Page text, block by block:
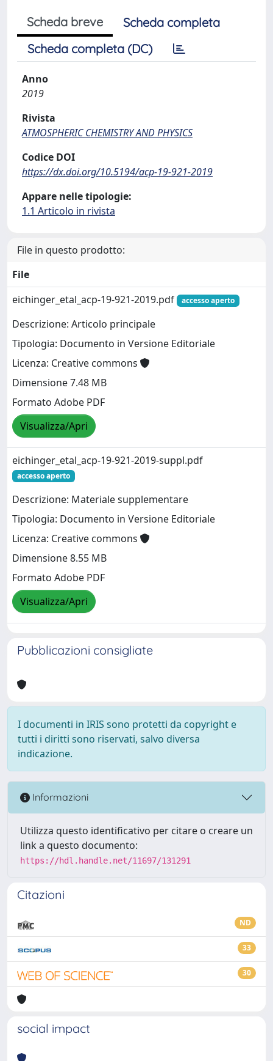
Scheda breve
Scheda completa
Scheda completa (DC)
Anno
2019
Rivista
ATMOSPHERIC CHEMISTRY AND PHYSICS
Codice DOI
https://dx.doi.org/10.5194/acp-19-921-2019
Appare nelle tipologie:
1.1 Articolo in rivista
File in questo prodotto:
File
eichinger_etal_acp-19-921-2019.pdf
accesso aperto
Descrizione: Articolo principale
Tipologia: Documento in Versione Editoriale
Licenza: Creative commons
Dimensione 7.48 MB
Formato Adobe PDF
Visualizza/Apri
eichinger_etal_acp-19-921-2019-suppl.pdf
accesso aperto
Descrizione: Materiale supplementare
Tipologia: Documento in Versione Editoriale
Licenza: Creative commons
Dimensione 8.55 MB
Formato Adobe PDF
Visualizza/Apri
Pubblicazioni consigliate
I documenti in IRIS sono protetti da copyright e
tutti i diritti sono riservati, salvo diversa
indicazione.
Informazioni
Utilizza questo identificativo per citare o creare un
link a questo documento:
https://hdl.handle.net/11697/131291
Citazioni
ND
33
30
social impact